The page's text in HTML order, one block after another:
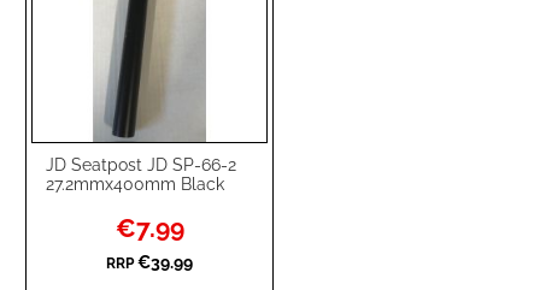
JD Seatpost JD SP-66-2
27.2mmx400mm Black
Special
Price
€7.99
RRP €39.99